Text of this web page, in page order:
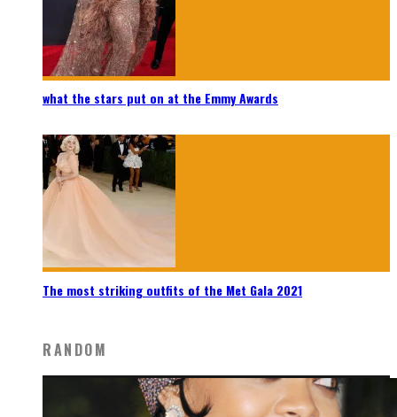
what the stars put on at the Emmy Awards
The most striking outfits of the Met Gala 2021
RANDOM